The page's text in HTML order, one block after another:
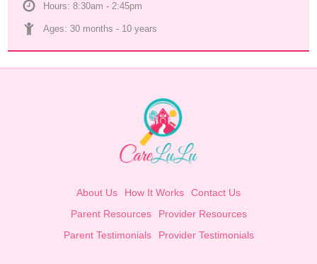
Hours: 8:30am - 2:45pm
Ages: 30 months - 10 years
About Us How It Works
Contact Us
Parent Resources
Provider Resources
Parent Testimonials
Provider Testimonials